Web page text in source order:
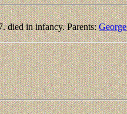
died in infancy. Parents: